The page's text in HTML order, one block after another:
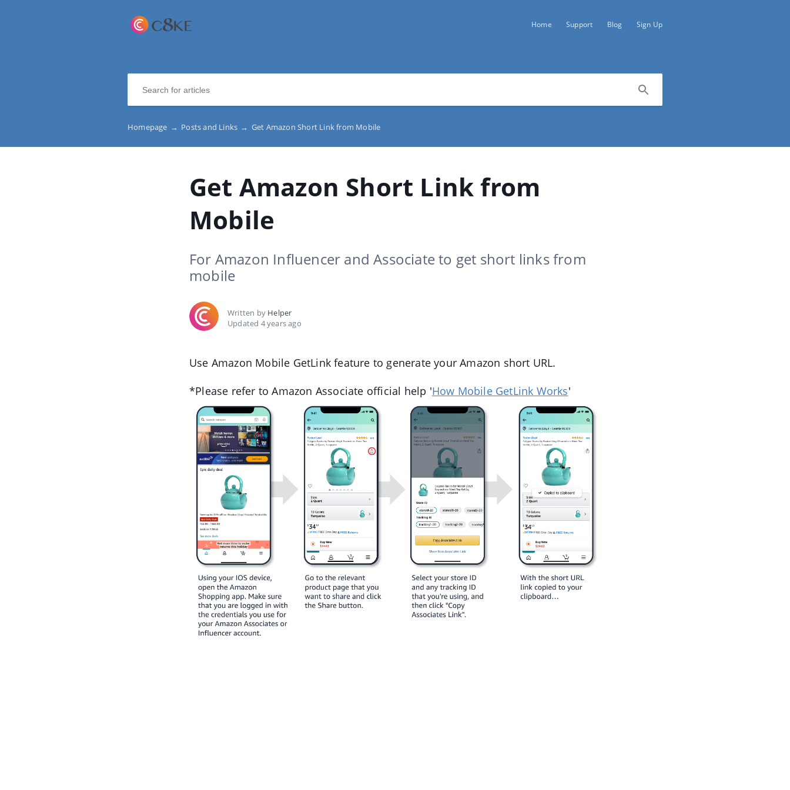
Home Support Blog Sign Up
Homepage → Posts and Links → Get Amazon Short Link from Mobile
Get Amazon Short Link from
Mobile
For Amazon Influencer and Associate to get short links from
mobile
Written by Helper
Updated 4 years ago
Use Amazon Mobile GetLink feature to generate your Amazon short URL.
*Please refer to Amazon Associate official help 'How Mobile GetLink Works'